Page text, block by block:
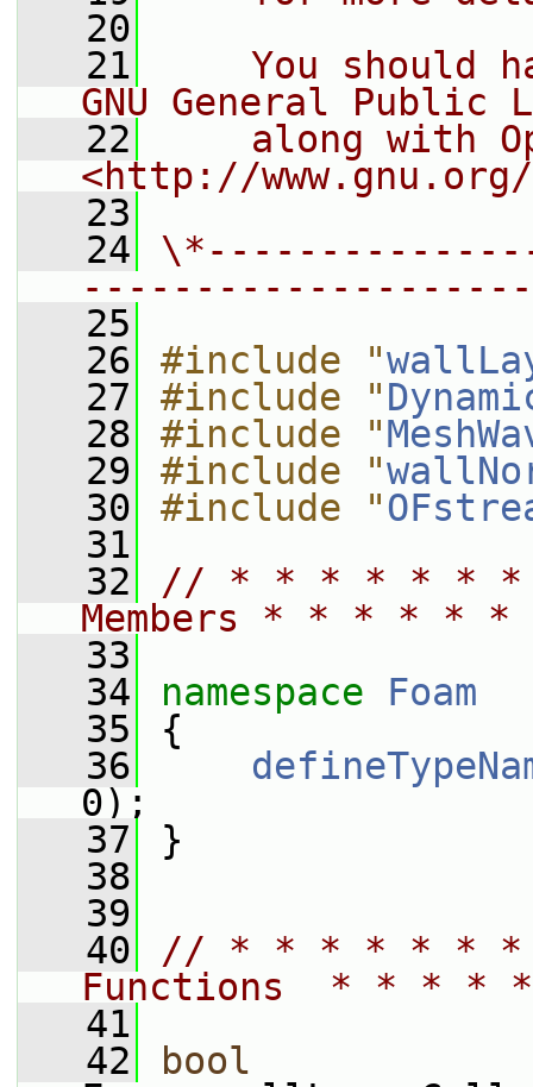
   20
   21
You should
GNU General Public
   22
along with
<http://
   23
   24
   25
   26
#include "
   27
#include "
   28
#include "
   29
#include "
   30
#include "
   31
   32
// * * * * * * *
Members * * * *
   33
   34
namespace Foam
   35
{
   36
0);
   37
}
   38
   39
   40
// * * * * * * * *
Functions  * * *
   41
   42
bool